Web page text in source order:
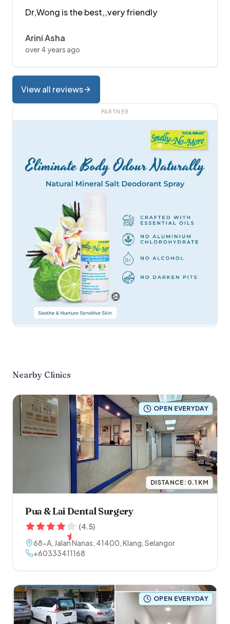
Dr,Wong is the best,,very friendly
Arini Asha
over 4 years ago
View all reviews
PARTNER
Nearby Clinics
OPEN EVERYDAY
DISTANCE: 0.1 KM
Pua & Lai Dental Surgery
(4.5)
68-A, Jalan Nanas, 41400,Klang,Selangor
+60333411168
OPEN EVERYDAY